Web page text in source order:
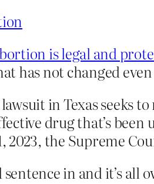
is legal and
has not changed
in Texas seeks
drug that’s
2023, the Supreme
in and it’s all